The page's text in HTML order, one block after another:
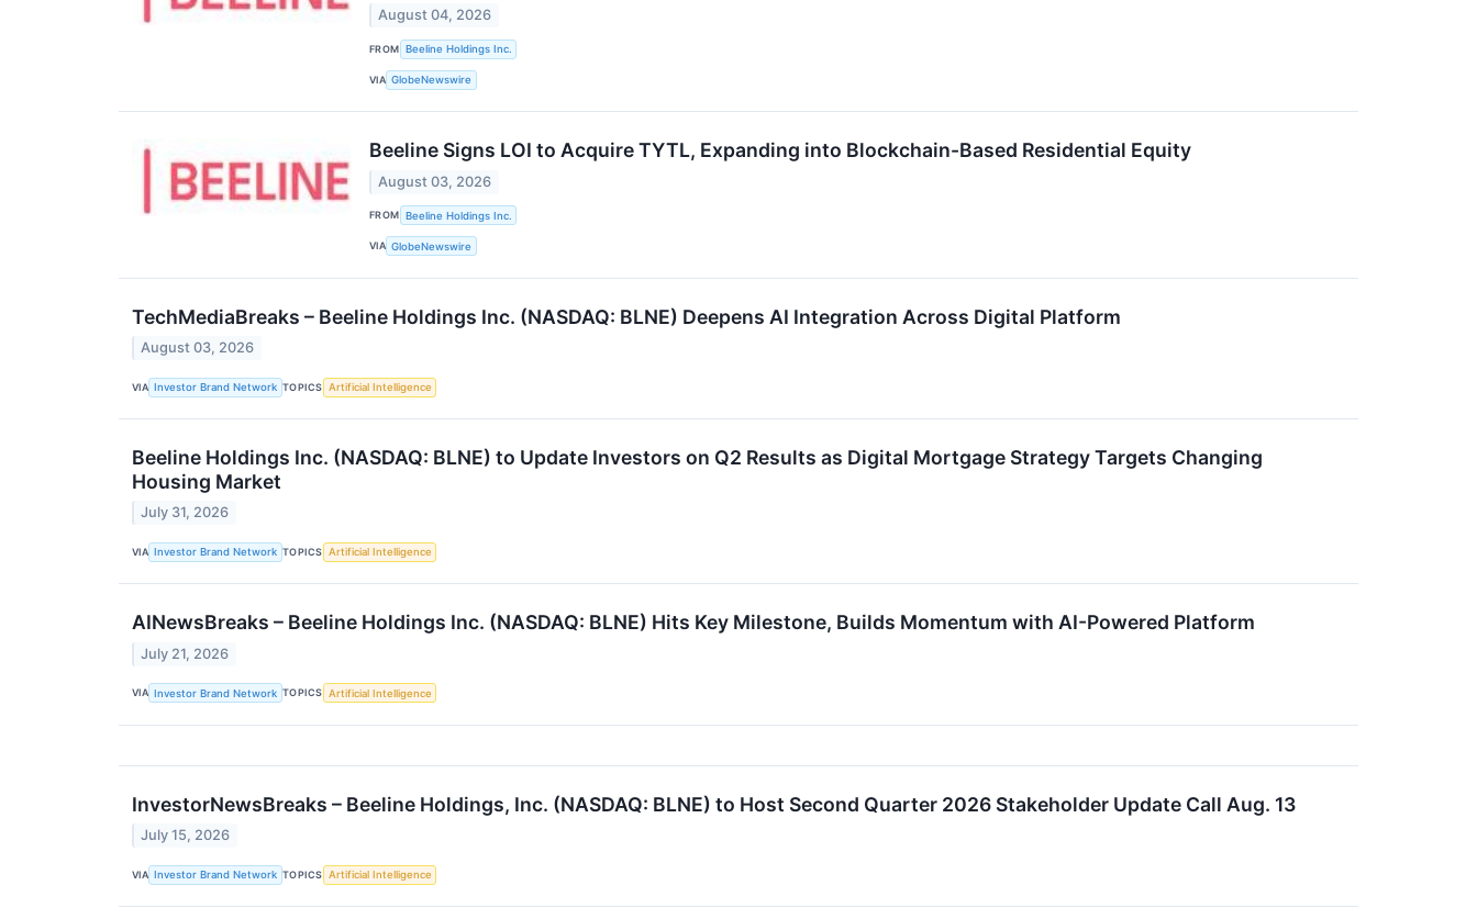
August 04, 2026
FROM Beeline Holdings Inc.
VIA GlobeNewswire
Beeline Signs LOI to Acquire TYTL, Expanding into Blockchain-Based Residential Equity
August 03, 2026
FROM Beeline Holdings Inc.
VIA GlobeNewswire
TechMediaBreaks – Beeline Holdings Inc. (NASDAQ: BLNE) Deepens AI Integration Across Digital Platform
August 03, 2026
VIA Investor Brand Network TOPICS Artificial Intelligence
Beeline Holdings Inc. (NASDAQ: BLNE) to Update Investors on Q2 Results as Digital Mortgage Strategy Targets Changing
Housing Market
July 31, 2026
VIA Investor Brand Network TOPICS Artificial Intelligence
AINewsBreaks – Beeline Holdings Inc. (NASDAQ: BLNE) Hits Key Milestone, Builds Momentum with AI-Powered Platform
July 21, 2026
VIA Investor Brand Network TOPICS Artificial Intelligence
InvestorNewsBreaks – Beeline Holdings, Inc. (NASDAQ: BLNE) to Host Second Quarter 2026 Stakeholder Update Call Aug. 13
July 15, 2026
VIA Investor Brand Network TOPICS Artificial Intelligence